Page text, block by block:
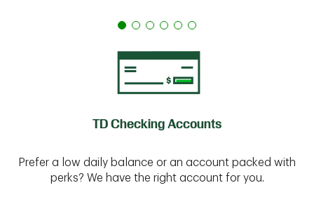
TD Checking Accounts
Prefer a low daily balance or an account packed with
perks? We have the right account for you.